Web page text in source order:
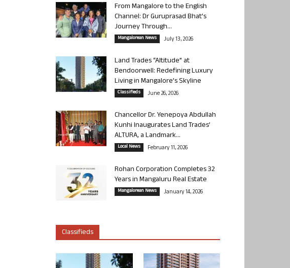
From Mangalore to the English
Channel: Dr Guruprasad Bhat’s
Journey Through...
Mangalorean News July 13, 2026
Land Trades “Altitude” at
Bendoorwell: Redefining Luxury
Living in Mangalore’s Skyline
Classifieds June 26, 2026
Chancellor Dr. Yenepoya Abdullah
Kunhi Inaugurates Land Trades’
ALTURA, a Landmark...
Local News February 11, 2026
Rohan Corporation Completes 32
Years in Mangaluru Real Estate
Mangalorean News January 14, 2026
Classifieds